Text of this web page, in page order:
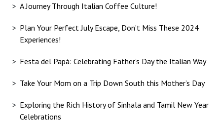
A Journey Through Italian Coffee Culture!
Plan Your Perfect July Escape, Don’t Miss These 2024
Experiences!
Festa del Papà: Celebrating Father’s Day the Italian Way
Take Your Mom on a Trip Down South this Mother’s Day
Exploring the Rich History of Sinhala and Tamil New Year
Celebrations